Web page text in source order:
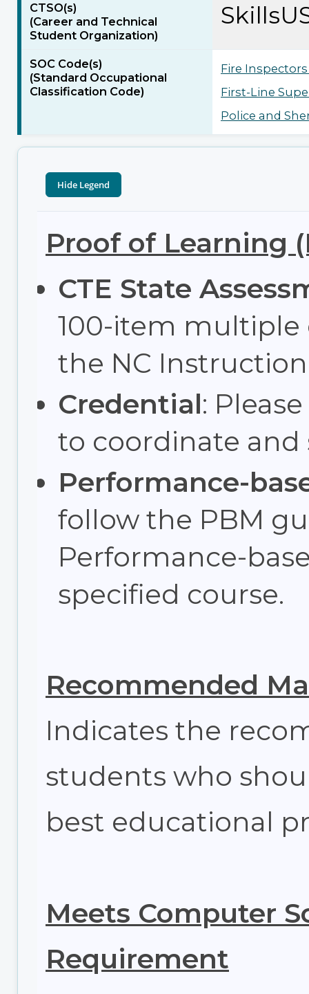
CTSO(s)
(Career and Technical
Student Organization)
SOC Code(s)
(Standard Occupational
Classification Code)
Fire
First-Line
Police and
Proof of Learning
CTE State
100-item
the NC
Credential:
to coordinate and
Performance-
follow the PBM
Performance-
specified course.
Recommended
Indicates the
students who
best educational
Meets Computer
Requirement